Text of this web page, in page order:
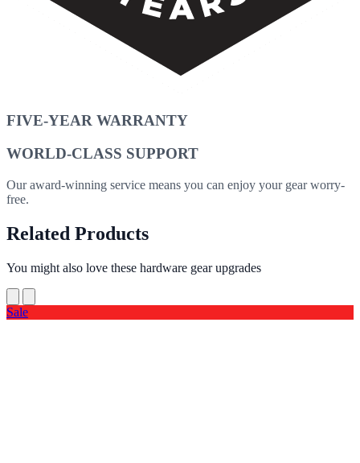
FIVE-YEAR WARRANTY
WORLD-CLASS SUPPORT
Our award-winning service means you can enjoy your gear worry-
free.
Related Products
You might also love these hardware gear upgrades
Sale